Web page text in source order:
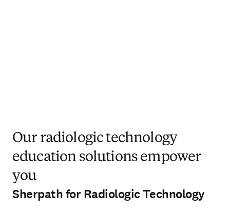
Our radiologic technology
education solutions empower
you
Sherpath for Radiologic Technology